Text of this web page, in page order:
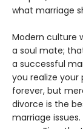
what marriage
Modern culture
a soul mate;
a successful
you realize
forever, but
divorce is the
marriage